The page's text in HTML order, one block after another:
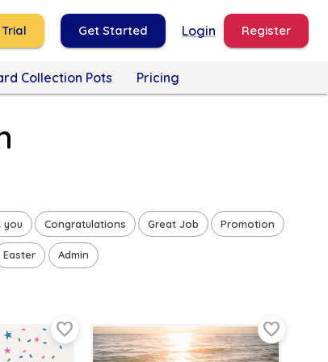
Get Started Login Register
Collection Pots Pricing
you Congratulations Great Job Promotion
Easter Admin
favorite_border favorite_border